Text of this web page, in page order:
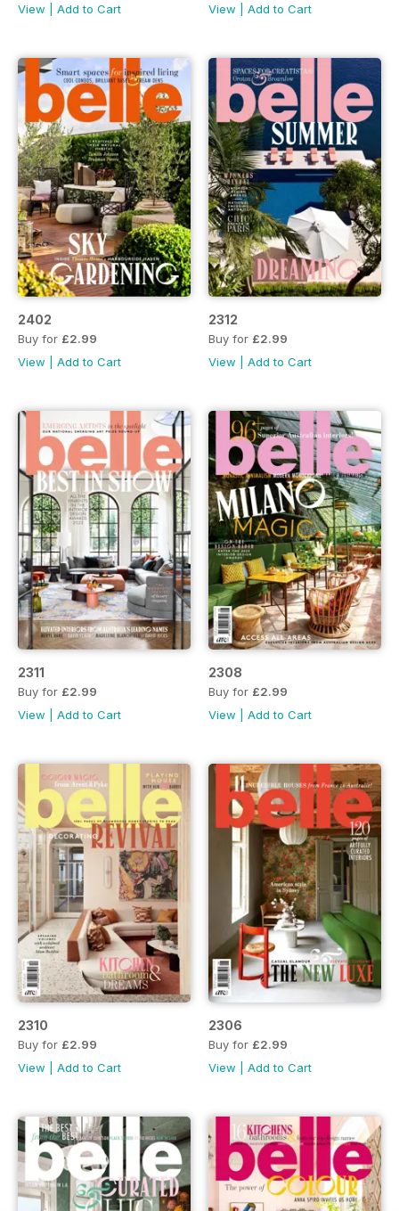
View
Add to Cart
View
Add to Cart
2402
Buy for £2.99
View
Add to Cart
2312
Buy for £2.99
View
Add to Cart
2311
Buy for £2.99
View
Add to Cart
2308
Buy for £2.99
View
Add to Cart
2310
Buy for £2.99
View
Add to Cart
2306
Buy for £2.99
View
Add to Cart